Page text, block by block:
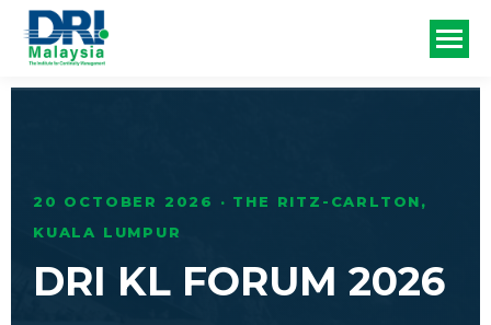
20 OCTOBER 2026 · THE RITZ-CARLTON,
KUALA LUMPUR
DRI KL FORUM 2026